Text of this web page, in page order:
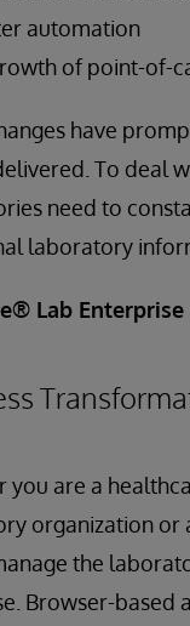
automation
of point-of-
have
To deal
need to
laboratory
Lab
you are a
organization or
the
Browser-based